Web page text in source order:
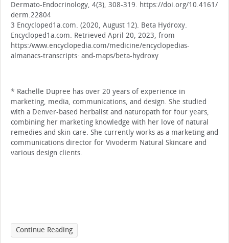
Dermato-Endocrinology, 4(3), 308-319. https://doi.org/10.4161/
derm.22804
3 Encycloped1a.com. (2020, August 12). Beta Hydroxy.
Encycloped1a.com. Retrieved April 20, 2023, from
https:/www.encyclopedia.com/medicine/encyclopedias-
almanacs-transcripts· and-maps/beta-hydroxy
* Rachelle Dupree has over 20 years of experi­ence in
marketing, media, communications, and design. She studied
with a Denver-based herbal­ist and naturopath for four years,
combining her marketing knowledge with her love of natural
remedies and skin care. She currently works as a marketing and
communications director for Vivoderm Natural Skincare and
various design clients.
Continue Reading